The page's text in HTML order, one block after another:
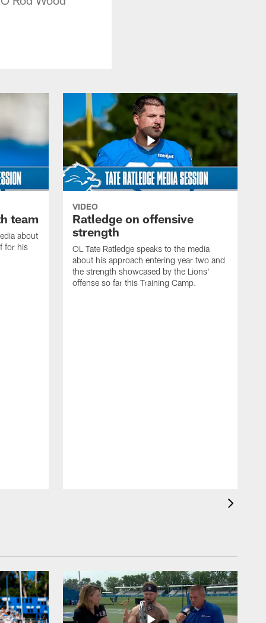
team
about
for his
VIDEO
Ratledge on offensive
strength
OL Tate Ratledge speaks to the media
about his approach entering year two and
the strength showcased by the Lions'
offense so far this Training Camp.